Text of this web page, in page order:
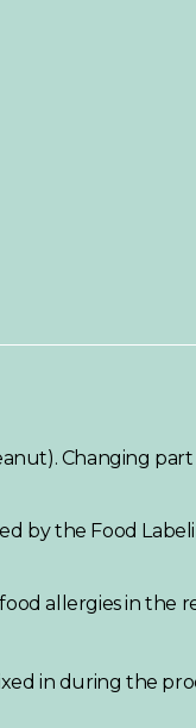
Changing
by the Food
allergies in the
in during the